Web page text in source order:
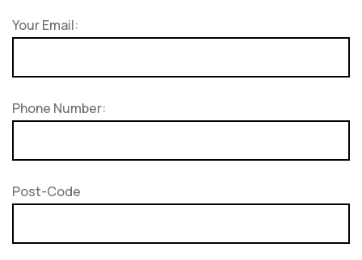
Your Email:
Phone Number:
Post-Code